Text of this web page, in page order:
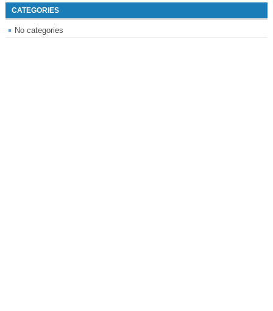
CATEGORIES
No categories